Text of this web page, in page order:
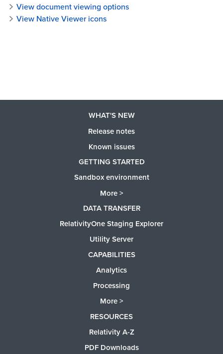
View document viewing options
View Native Viewer icons
WHAT'S NEW
Release notes
Known issues
GETTING STARTED
Sandbox environment
More >
DATA TRANSFER
RelativityOne Staging Explorer
Utility Server
CAPABILITIES
Analytics
Processing
More >
RESOURCES
Relativity A-Z
PDF Downloads